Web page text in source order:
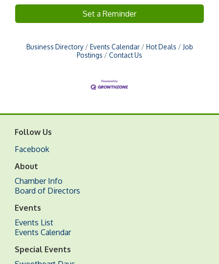
Set a Reminder
Business Directory Events Calendar Hot Deals
Job
Postings
Contact Us
Follow Us
Facebook
About
Chamber Info
Board of Directors
Events
Events List
Events Calendar
Special Events